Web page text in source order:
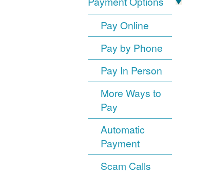
Pay Online
Pay by Phone
Pay In Person
More Ways to
Pay
Automatic
Payment
Scam Calls